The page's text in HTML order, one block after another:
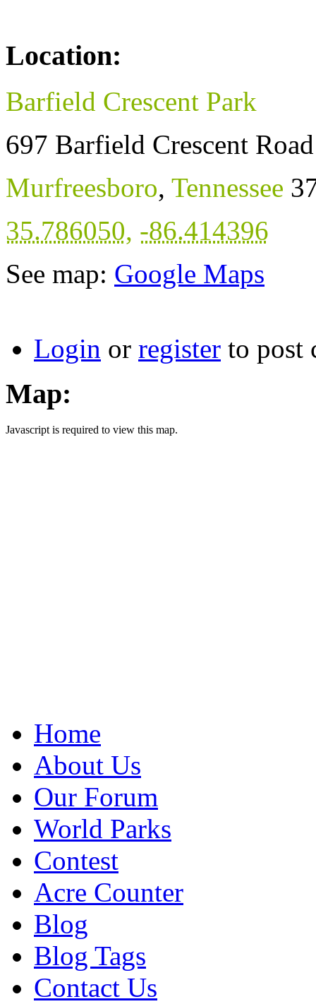
Location:
Barfield Crescent Park
697 Barfield Crescent Road
Murfreesboro, Tennessee
35.786050, -86.414396
See map: Google Maps
Login or register to post
Map:
Javascript is required to view this map.
Home
About Us
Our Forum
World Parks
Contest
Acre Counter
Blog
Blog Tags
Contact Us